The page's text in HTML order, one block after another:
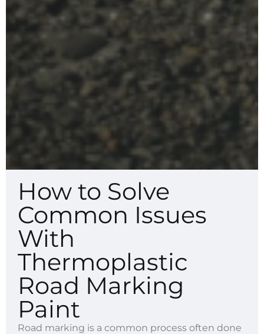
How to Solve
Common Issues
With
Thermoplastic
Road Marking
Paint
Road marking is a common process often done